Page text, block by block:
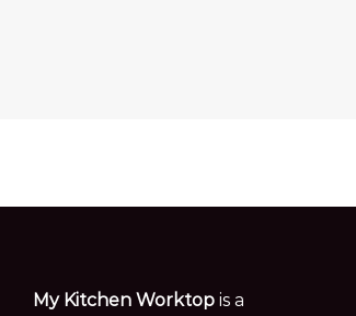
My Kitchen Worktop is a